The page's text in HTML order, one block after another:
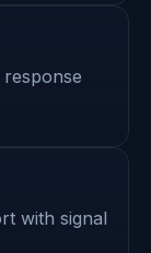
with signal